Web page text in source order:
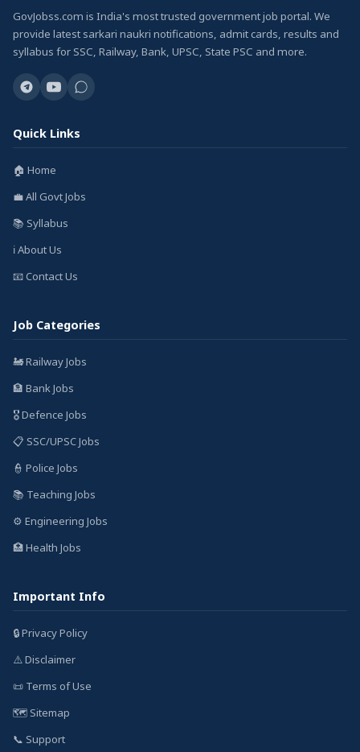
GovJobss.com is India's most trusted government job portal. We
provide latest sarkari naukri notifications, admit cards, results and
syllabus for SSC, Railway, Bank, UPSC, State PSC and more.
Quick Links
🏠 Home
💼 All Govt Jobs
📚 Syllabus
ℹ️ About Us
📧 Contact Us
Job Categories
🚂 Railway Jobs
🏦 Bank Jobs
🎖️ Defence Jobs
📋 SSC/UPSC Jobs
👮 Police Jobs
📚 Teaching Jobs
⚙️ Engineering Jobs
🏥 Health Jobs
Important Info
🔒 Privacy Policy
⚠️ Disclaimer
📜 Terms of Use
🗺️ Sitemap
📞 Support